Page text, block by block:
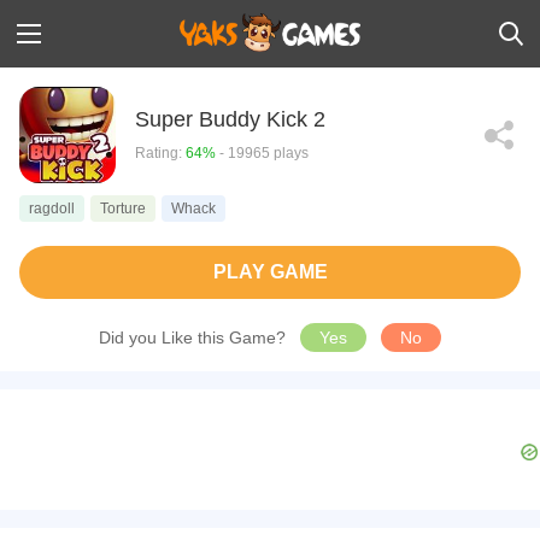
Super Buddy Kick 2
Rating: 64% - 19965 plays
ragdoll Torture Whack
PLAY GAME
Did you Like this Game? Yes No